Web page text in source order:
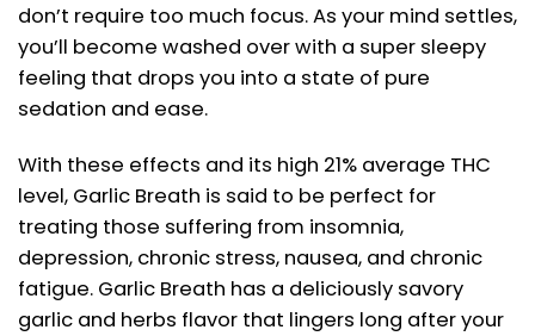
don’t require too much focus. As your mind settles,
you’ll become washed over with a super sleepy
feeling that drops you into a state of pure
sedation and ease.
With these effects and its high 21% average THC
level, Garlic Breath is said to be perfect for
treating those suffering from insomnia,
depression, chronic stress, nausea, and chronic
fatigue. Garlic Breath has a deliciously savory
garlic and herbs flavor that lingers long after your